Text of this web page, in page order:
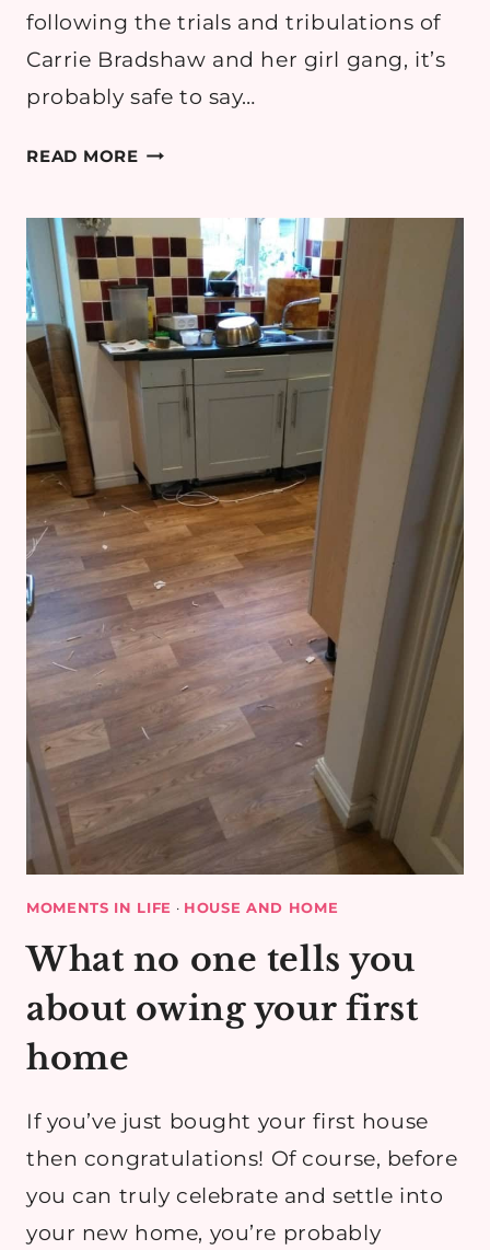
following the trials and tribulations of
Carrie Bradshaw and her girl gang, it’s
probably safe to say…
READ MORECHANNELING
CREATING
YOUR
OWN
DREAM
CLOSET
MOMENTS IN LIFE · HOUSE AND HOME
What no one tells you
about owing your first
home
If you’ve just bought your first house
then congratulations! Of course, before
you can truly celebrate and settle into
your new home, you’re probably